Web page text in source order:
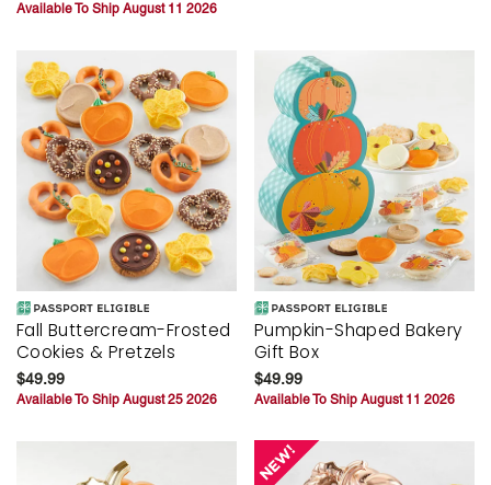
Available To Ship August 11 2026
Fall Buttercream-Frosted
Cookies & Pretzels
$49.99
Available To Ship August 25 2026
Pumpkin-Shaped Bakery
Gift Box
$49.99
Available To Ship August 11 2026